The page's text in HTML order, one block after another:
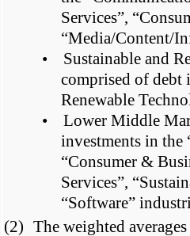
Services”,
“Media/Content/
•
Sustainable and
comprised of debt
Renewable
•
Lower Middle
investments in the
“Consumer &
Services”,
“Software”
(2) The weighted